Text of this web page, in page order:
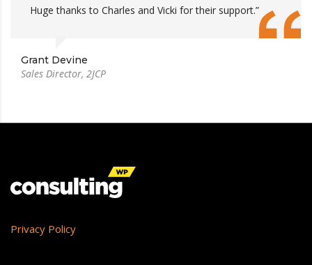
Huge thanks to Charles and Vicki for their support.”
Grant Devine
Sales Director, 2JCP
Privacy Policy